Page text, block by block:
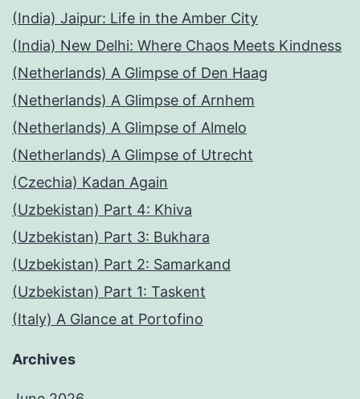
(India) Jaipur: Life in the Amber City
(India) New Delhi: Where Chaos Meets Kindness
(Netherlands) A Glimpse of Den Haag
(Netherlands) A Glimpse of Arnhem
(Netherlands) A Glimpse of Almelo
(Netherlands) A Glimpse of Utrecht
(Czechia) Kadan Again
(Uzbekistan) Part 4: Khiva
(Uzbekistan) Part 3: Bukhara
(Uzbekistan) Part 2: Samarkand
(Uzbekistan) Part 1: Taskent
(Italy) A Glance at Portofino
Archives